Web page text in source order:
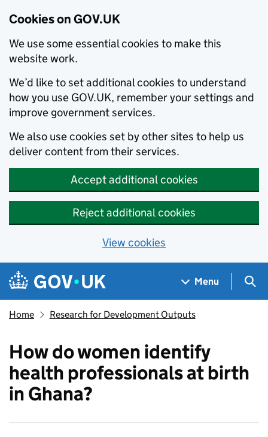
Cookies on GOV.UK
We use some essential cookies to make this
website work.
We’d like to set additional cookies to understand
how you use GOV.UK, remember your settings and
improve government services.
We also use cookies set by other sites to help us
deliver content from their services.
Accept additional cookies
Reject additional cookies
View cookies
Skip to main content
Navigation menu
Menu
Home Research for Development Outputs
How do women identify
health professionals at birth
in Ghana?